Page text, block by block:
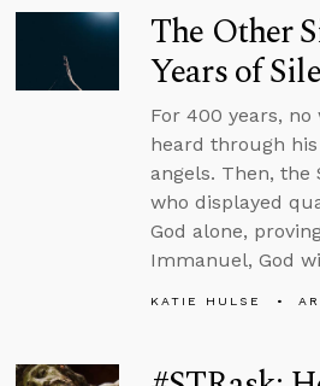
The Other
Years of
For 400 years,
heard through
angels. Then,
who displayed
God alone,
Immanuel, God
KATIE HULSE